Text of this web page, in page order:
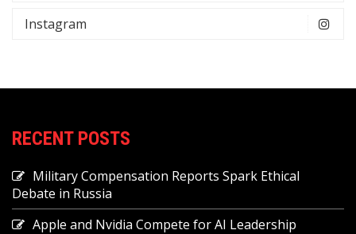
Instagram
RECENT POSTS
Military Compensation Reports Spark Ethical
Debate in Russia
Apple and Nvidia Compete for AI Leadership